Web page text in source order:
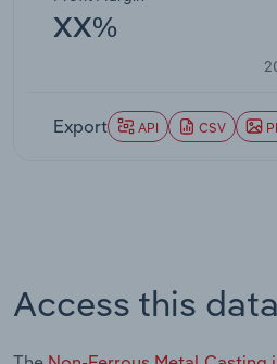
XX%
Export API CSV
Access this